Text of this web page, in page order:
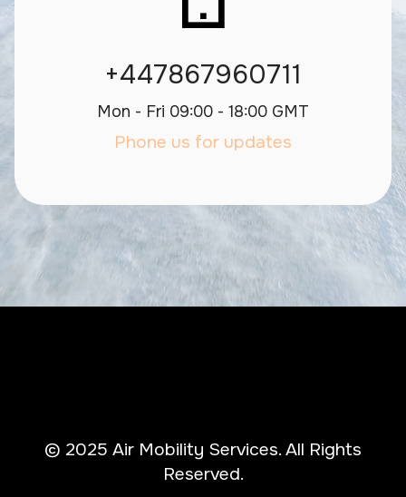
+447867960711
Mon - Fri 09:00 - 18:00 GMT
Phone us for updates
© 2025 Air Mobility Services. All Rights
Reserved.